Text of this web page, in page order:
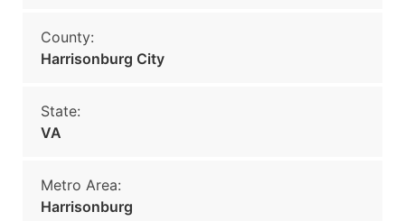
County:
Harrisonburg City
State:
VA
Metro Area:
Harrisonburg